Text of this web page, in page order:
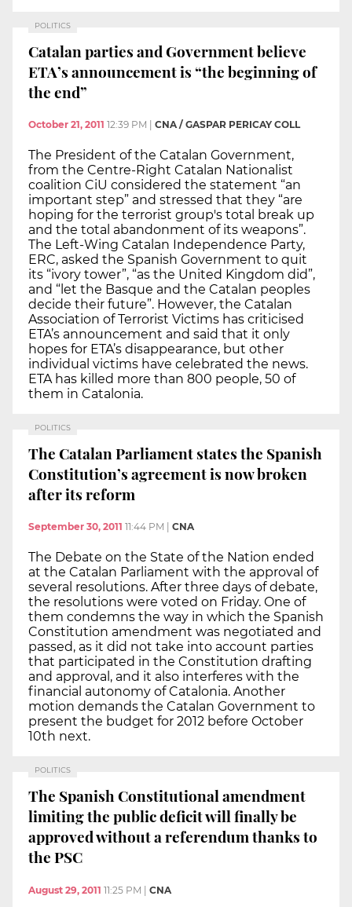
POLITICS
Catalan parties and Government believe
ETA’s announcement is “the beginning of
the end”
October 21, 2011 12:39 PM CNA / GASPAR PERICAY COLL
The President of the Catalan Government,
from the Centre-Right Catalan Nationalist
coalition CiU considered the statement “an
important step” and stressed that they “are
hoping for the terrorist group's total break up
and the total abandonment of its weapons”.
The Left-Wing Catalan Independence Party,
ERC, asked the Spanish Government to quit
its “ivory tower”, “as the United Kingdom did”,
and “let the Basque and the Catalan peoples
decide their future”. However, the Catalan
Association of Terrorist Victims has criticised
ETA’s announcement and said that it only
hopes for ETA’s disappearance, but other
individual victims have celebrated the news.
ETA has killed more than 800 people, 50 of
them in Catalonia.
POLITICS
The Catalan Parliament states the Spanish
Constitution’s agreement is now broken
after its reform
September 30, 2011 11:44 PM CNA
The Debate on the State of the Nation ended
at the Catalan Parliament with the approval of
several resolutions. After three days of debate,
the resolutions were voted on Friday. One of
them condemns the way in which the Spanish
Constitution amendment was negotiated and
passed, as it did not take into account parties
that participated in the Constitution drafting
and approval, and it also interferes with the
financial autonomy of Catalonia. Another
motion demands the Catalan Government to
present the budget for 2012 before October
10th next.
POLITICS
The Spanish Constitutional amendment
limiting the public deficit will finally be
approved without a referendum thanks to
the PSC
August 29, 2011 11:25 PM | CNA